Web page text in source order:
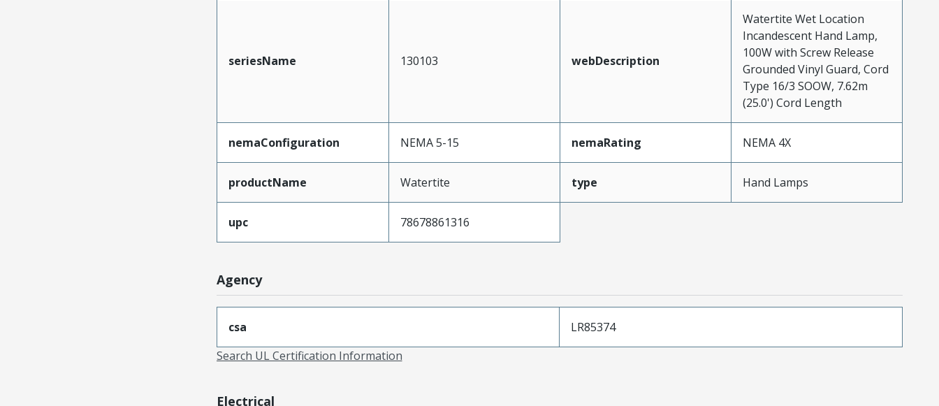
seriesName 130103 webDescription
Watertite Wet Location
Incandescent Hand Lamp,
100W with Screw Release
Grounded Vinyl Guard, Cord
Type 16/3 SOOW, 7.62m
(25.0') Cord Length
nemaConfiguration NEMA 5-15 nemaRating NEMA 4X
productName Watertite type Hand Lamps
upc 78678861316
Agency
csa
LR85374
Search UL Certification Information
Electrical